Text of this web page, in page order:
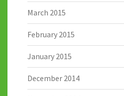
March 2015
February 2015
January 2015
December 2014